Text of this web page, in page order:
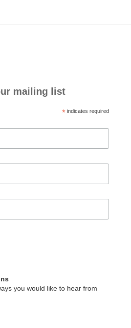
mailing list
*indicates required
you would like to hear from